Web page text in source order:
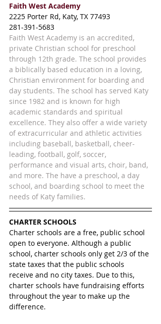
Faith West Academy
2225 Porter Rd, Katy, TX 77493
281-391-5683
Faith West Academy is an accredited,
private Christian school for preschool
through 12th grade. The school provides
a biblically based education in a loving,
Christian environment for boarding and
day students. The school has served Katy
since 1982 and is known for high
academic standards and spiritual
excellence. They also offer a wide variety
of extracurricular and athletic activities
including baseball, basketball, cheer-
leading, football, golf, soccer,
performance and visual arts, choir, band,
and more. The have a preschool, a day
school, and boarding school to meet the
needs of Katy families.
CHARTER SCHOOLS
Charter schools are a free, public school
open to everyone. Although a public
school, charter schools only get 2/3 of the
state taxes that the public schools
receive and no city taxes. Due to this,
charter schools have fundraising efforts
throughout the year to make up the
difference.